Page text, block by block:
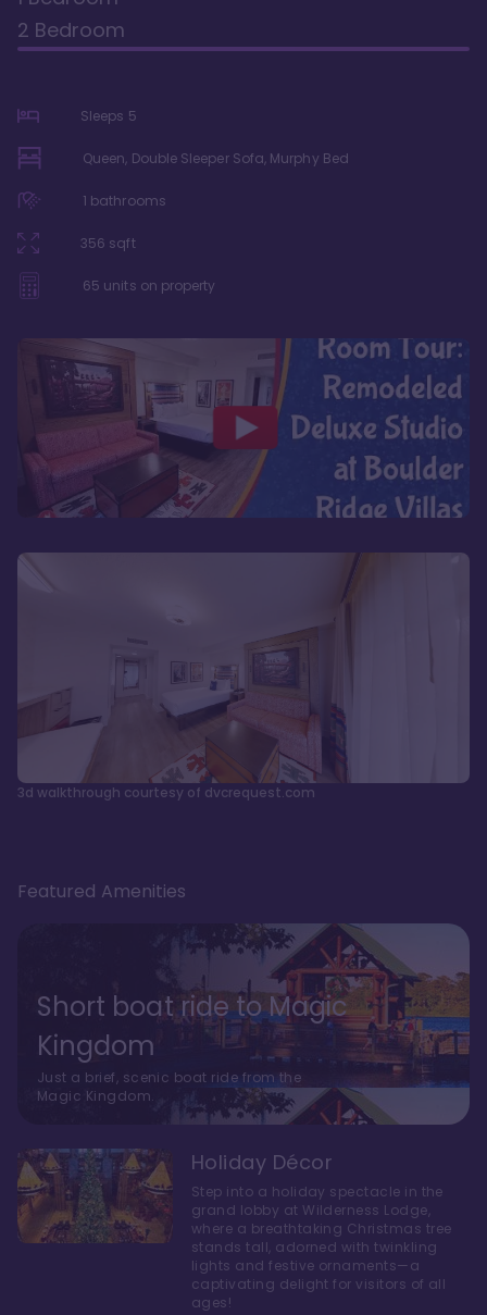
2 Bedroom
Sleeps 5
Queen, Double Sleeper Sofa, Murphy Bed
1 bathrooms
356 sqft
65 units on property
3d walkthrough courtesy of dvcrequest.com
Featured Amenities
Short boat ride to Magic
Kingdom
Just a brief, scenic boat ride from the
Magic Kingdom.
Holiday Décor
Step into a holiday spectacle in the
grand lobby at Wilderness Lodge,
where a breathtaking Christmas tree
stands tall, adorned with twinkling
lights and festive ornaments—a
captivating delight for visitors of all
ages!